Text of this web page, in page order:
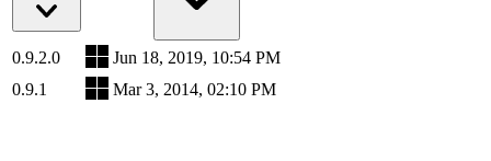
0.9.2.0
Jun 18, 2019, 10:54 PM
0.9.1
Mar 3, 2014, 02:10 PM